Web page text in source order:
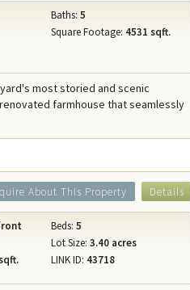
Baths: 5
Square Footage: 4531 sqft.
most storied and scenic
farmhouse that seamlessly
Details
About This Property
Beds: 5
Lot Size: 3.40 acres
LINK ID: 43718